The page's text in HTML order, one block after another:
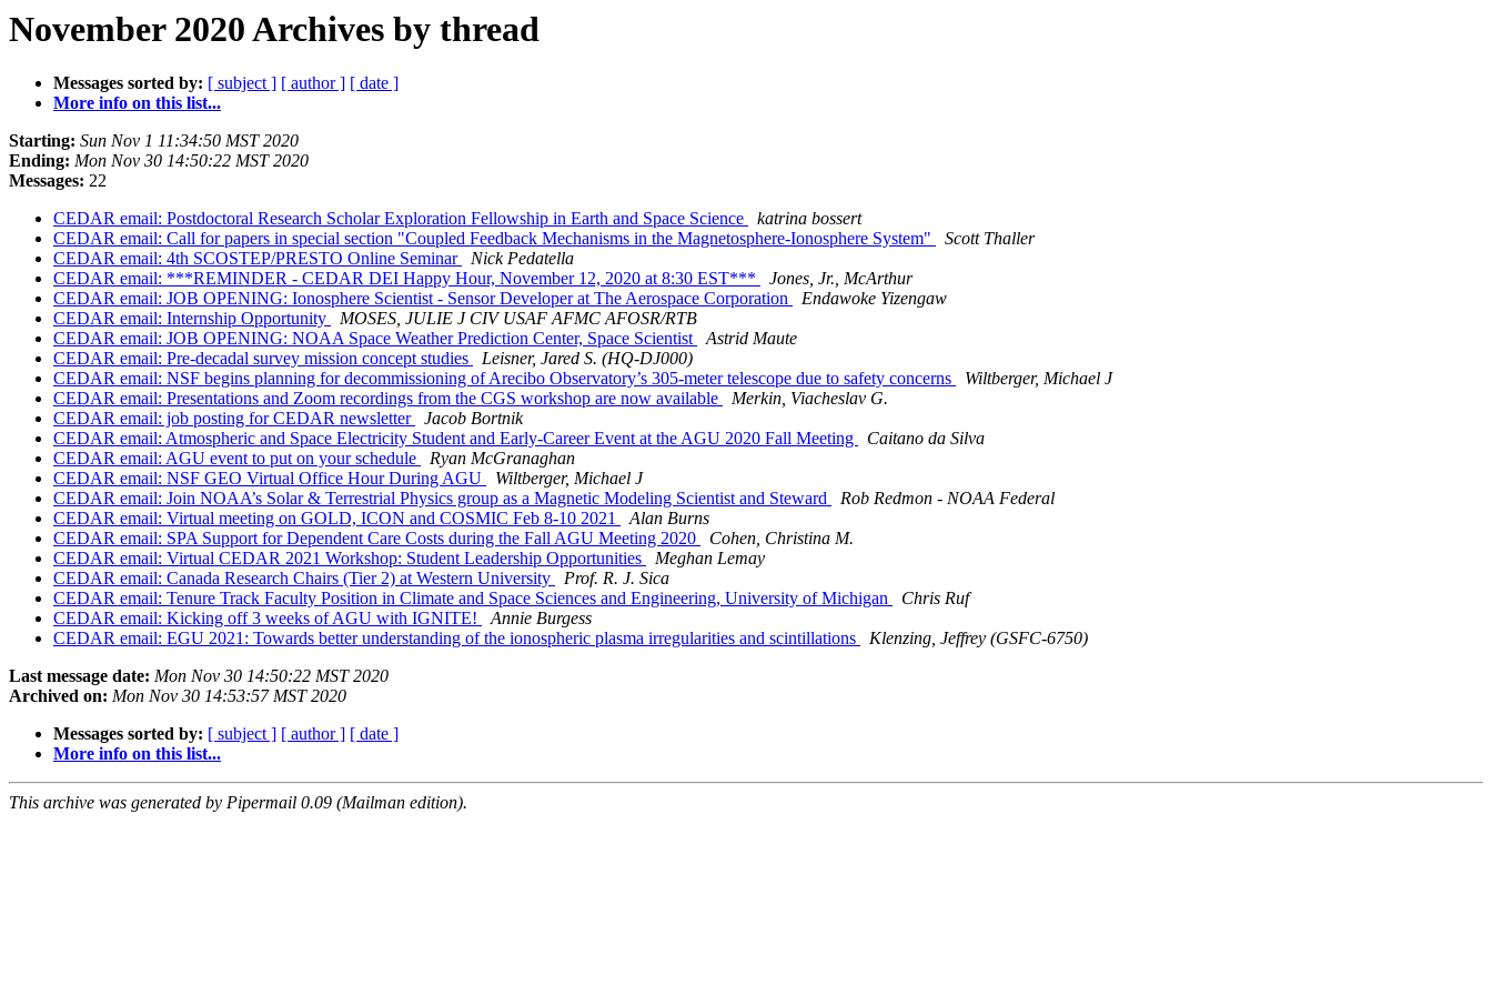
November 2020 Archives by thread
Messages sorted by: [ subject ] [ author ] [ date ]
More info on this list...
Starting: Sun Nov 1 11:34:50 MST 2020
Ending: Mon Nov 30 14:50:22 MST 2020
Messages: 22
CEDAR email: Postdoctoral Research Scholar Exploration Fellowship in Earth and Space Science
katrina bossert
CEDAR email: Call for papers in special section "Coupled Feedback Mechanisms in the Magnetosphere-Ionosphere System"
Scott Thaller
CEDAR email: 4th SCOSTEP/PRESTO Online Seminar
Nick Pedatella
CEDAR email: ***REMINDER - CEDAR DEI Happy Hour, November 12, 2020 at 8:30 EST***
Jones, Jr., McArthur
CEDAR email: JOB OPENING: Ionosphere Scientist - Sensor Developer at The Aerospace Corporation
Endawoke Yizengaw
CEDAR email: Internship Opportunity
MOSES, JULIE J CIV USAF AFMC AFOSR/RTB
CEDAR email: JOB OPENING: NOAA Space Weather Prediction Center, Space Scientist
Astrid Maute
CEDAR email: Pre-decadal survey mission concept studies
Leisner, Jared S. (HQ-DJ000)
CEDAR email: NSF begins planning for decommissioning of Arecibo Observatory’s 305-meter telescope due to safety concerns
Wiltberger, Michael J
CEDAR email: Presentations and Zoom recordings from the CGS workshop are now available
Merkin, Viacheslav G.
CEDAR email: job posting for CEDAR newsletter
Jacob Bortnik
CEDAR email: Atmospheric and Space Electricity Student and Early-Career Event at the AGU 2020 Fall Meeting
Caitano da Silva
CEDAR email: AGU event to put on your schedule
Ryan McGranaghan
CEDAR email: NSF GEO Virtual Office Hour During AGU
Wiltberger, Michael J
CEDAR email: Join NOAA’s Solar & Terrestrial Physics group as a Magnetic Modeling Scientist and Steward
Rob Redmon - NOAA Federal
CEDAR email: Virtual meeting on GOLD, ICON and COSMIC Feb 8-10 2021
Alan Burns
CEDAR email: SPA Support for Dependent Care Costs during the Fall AGU Meeting 2020
Cohen, Christina M.
CEDAR email: Virtual CEDAR 2021 Workshop: Student Leadership Opportunities
Meghan Lemay
CEDAR email: Canada Research Chairs (Tier 2) at Western University
Prof. R. J. Sica
CEDAR email: Tenure Track Faculty Position in Climate and Space Sciences and Engineering, University of Michigan
Chris Ruf
CEDAR email: Kicking off 3 weeks of AGU with IGNITE!
Annie Burgess
CEDAR email: EGU 2021: Towards better understanding of the ionospheric plasma irregularities and scintillations
Klenzing, Jeffrey (GSFC-6750)
Last message date: Mon Nov 30 14:50:22 MST 2020
Archived on: Mon Nov 30 14:53:57 MST 2020
Messages sorted by: [ subject ] [ author ] [ date ]
More info on this list...
This archive was generated by Pipermail 0.09 (Mailman edition).